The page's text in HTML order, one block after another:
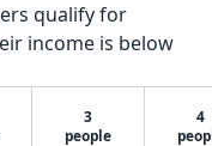
qualify for
income is below
3
people
4